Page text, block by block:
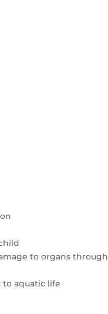
to organs through
to aquatic life